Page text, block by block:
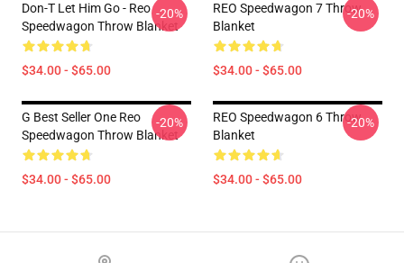
Don-T Let Him Go - Reo
Speedwagon Throw Blanket
$34.00 - $65.00
-20%
REO Speedwagon 7 Throw
Blanket
$34.00 - $65.00
-20%
G Best Seller One Reo
Speedwagon Throw Blanket
$34.00 - $65.00
-20%
REO Speedwagon 6 Throw
Blanket
$34.00 - $65.00
-20%